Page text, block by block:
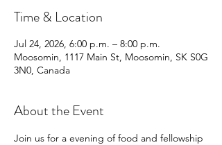
Time & Location
Jul 24, 2026, 6:00 p.m. – 8:00 p.m.
Moosomin, 1117 Main St, Moosomin, SK S0G
3N0, Canada
About the Event
Join us for a evening of food and fellowship